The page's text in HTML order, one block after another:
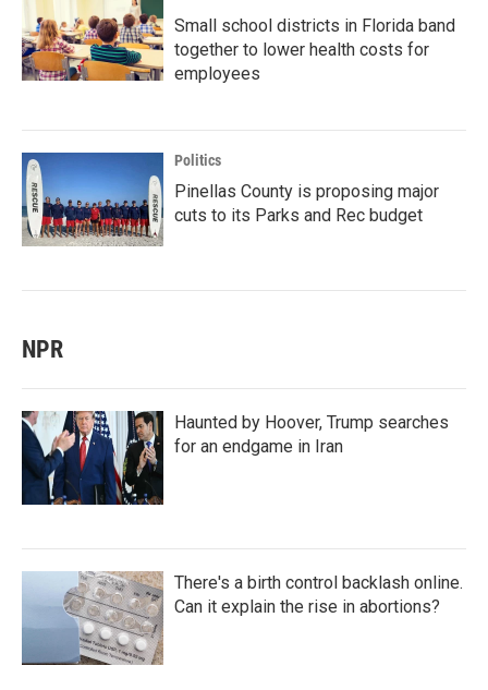
Small school districts in Florida band
together to lower health costs for
employees
Politics
Pinellas County is proposing major
cuts to its Parks and Rec budget
NPR
Haunted by Hoover, Trump searches
for an endgame in Iran
There's a birth control backlash online.
Can it explain the rise in abortions?